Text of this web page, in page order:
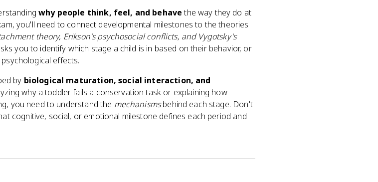
why people think, feel, and behavethe way they do at
you'll need to connect developmental milestones to the theories
theory, Erikson's psychosocial conflicts, and Vygotsky's
you to identify which stage a child is in based on their behavior, or
effects.
by biological maturation, social interaction, and
why a toddler fails a conservation task or explaining how
you need to understand the mechanismsbehind each stage. Don't
cognitive, social, or emotional milestone defines each period and